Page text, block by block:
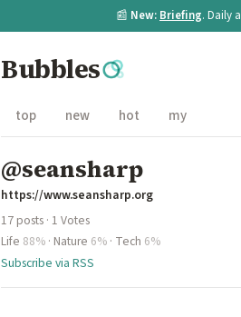
📰 New: Briefing. Daily
Bubbles
top new hot my
@seansharp
https://www.seansharp.org
17 posts · 1 Votes
Life 88% · Nature 6% · Tech 6%
Subscribe via RSS